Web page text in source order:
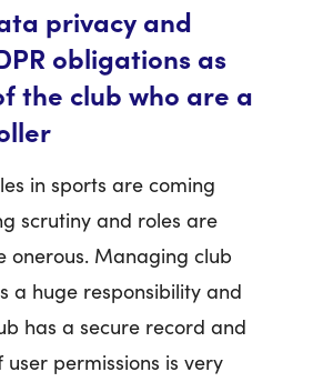
privacy and
obligations as
the club who are a
in sports are coming
scrutiny and roles are
onerous. Managing club
a huge responsibility and
has a secure record and
permissions is very